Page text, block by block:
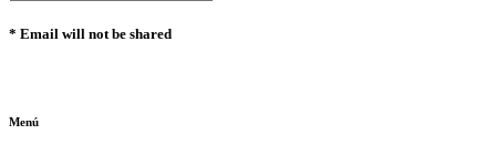
* Email will not be shared
Menú